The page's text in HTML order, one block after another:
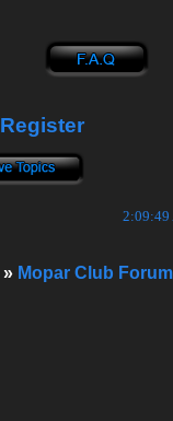
Register
2:09:50
» Mopar Club Forum